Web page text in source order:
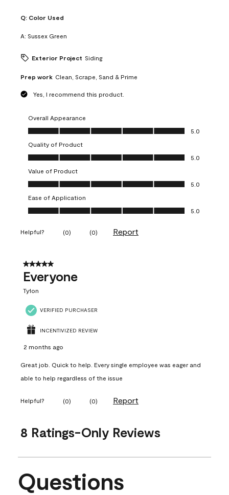
Q: Color Used
A: Sussex Green
Exterior Project Siding
Prep work Clean, Scrape, Sand & Prime
Yes, I recommend this product.
Overall Appearance
Overall Appearance, 5.0 out of 5
5.0
Quality of Product
Quality of Product, 5.0 out of 5
5.0
Value of Product
Value of Product, 5.0 out of 5
5.0
Ease of Application
Ease of Application, 5.0 out of 5
5.0
Helpful? (0) (0) Report
5 out of 5 stars.
Everyone
Ty1on
VERIFIED PURCHASER
INCENTIVIZED REVIEW
2 months ago
Great job. Quick to help. Every single employee was eager and
able to help regardless of the issue
Helpful? (0) (0) Report
8 Ratings-Only Reviews
No questions have been asked about this product.
Questions